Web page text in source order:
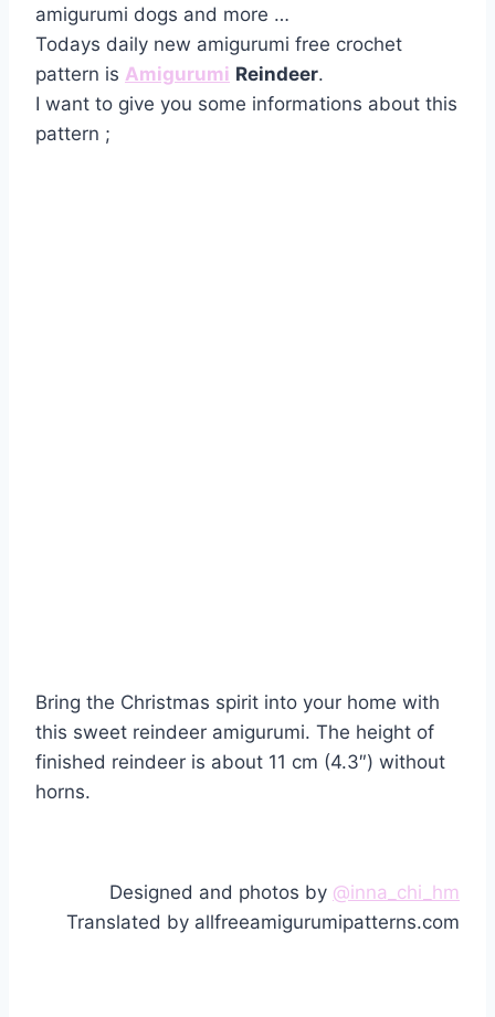
amigurumi dogs and more …
Todays daily new amigurumi free crochet
pattern is Amigurumi Reindeer.
I want to give you some informations about this
pattern ;
Bring the Christmas spirit into your home with
this sweet reindeer amigurumi. The height of
finished reindeer is about 11 cm (4.3″) without
horns.
Designed and photos by @inna_chi_hm
Translated by allfreeamigurumipatterns.com